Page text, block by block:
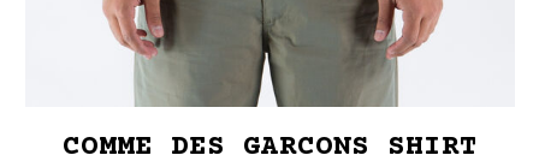
COMME DES GARCONS SHIRT